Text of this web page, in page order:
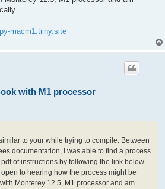
macm1.tiiny.site
with M1 processor
to your while trying to compile. Between
documentation, I was able to find a process
of instructions by following the link below.
open to hearing how the process might be
Monterey 12.5, M1 processor and am